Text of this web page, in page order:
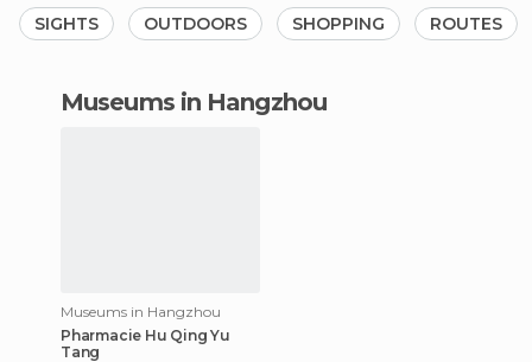
SIGHTS OUTDOORS SHOPPING ROUTES
museums in Hangzhou
Museums in Hangzhou
Pharmacie Hu Qing Yu
Tang